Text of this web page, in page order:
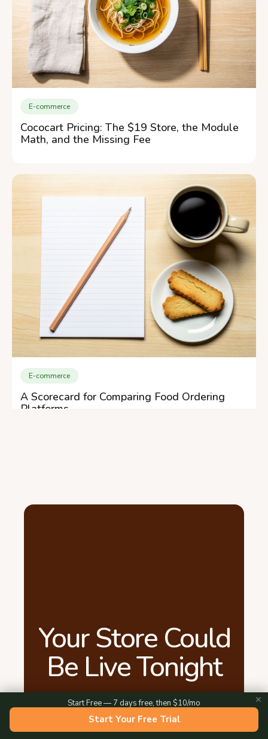
E-commerce
Cococart Pricing: The $19 Store, the Module
Math, and the Missing Fee
E-commerce
A Scorecard for Comparing Food Ordering
Platforms
Your Store Could
Be Live Tonight
15 minutes. That's all it takes. Add your
products, share your link, and start taking
Start Free — 7 days free, then $10/mo
Start Your Free Trial
✕